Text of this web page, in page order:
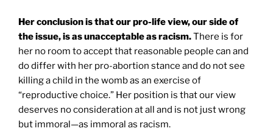
Her conclusion is that our pro-life view, our side of
the issue, is as unacceptable as racism.There is for
her no room to accept that reasonable people can and
do differ with her pro-abortion stance and do not see
killing a child in the womb as an exercise of
“reproductive choice.” Her position is that our view
deserves no consideration at all and is not just wrong
but immoral—as immoral as racism.